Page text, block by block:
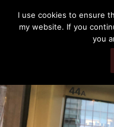
content
THE
Memories and hints of a
I use cookies to ensure
my website. If you
you